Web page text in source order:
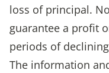
loss of principal.
guarantee a profit
periods of
The information